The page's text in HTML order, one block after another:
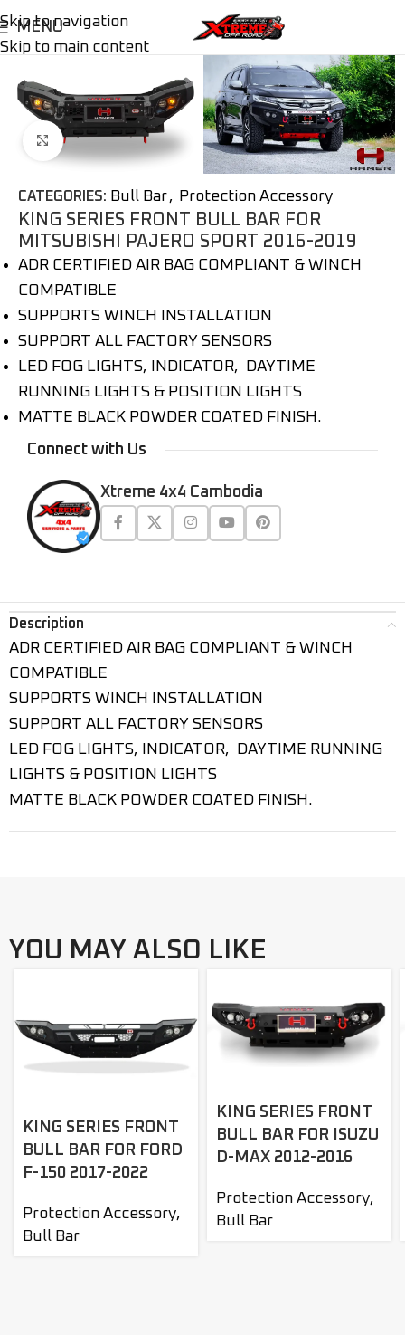
Skip to navigation
Skip to main content
MENU
Click to enlarge
CATEGORIES: Bull Bar, Protection Accessory
KING SERIES FRONT BULL BAR FOR
MITSUBISHI PAJERO SPORT 2016-2019
ADR CERTIFIED AIR BAG COMPLIANT & WINCH
COMPATIBLE
SUPPORTS WINCH INSTALLATION
SUPPORT ALL FACTORY SENSORS
LED FOG LIGHTS, INDICATOR, DAYTIME
RUNNING LIGHTS & POSITION LIGHTS
MATTE BLACK POWDER COATED FINISH.
Connect with Us
Xtreme 4x4 Cambodia
Description
ADR CERTIFIED AIR BAG COMPLIANT & WINCH
COMPATIBLE
SUPPORTS WINCH INSTALLATION
SUPPORT ALL FACTORY SENSORS
LED FOG LIGHTS, INDICATOR, DAYTIME RUNNING
LIGHTS & POSITION LIGHTS
MATTE BLACK POWDER COATED FINISH.
YOU MAY ALSO LIKE
KING SERIES FRONT
BULL BAR FOR FORD
F-150 2017-2022
Protection Accessory,
Bull Bar
KING SERIES FRONT
BULL BAR FOR ISUZU
D-MAX 2012-2016
Protection Accessory,
Bull Bar